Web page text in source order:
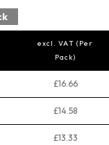
excl. VAT (Per
Pack)
£16.66
£14.58
£13.33